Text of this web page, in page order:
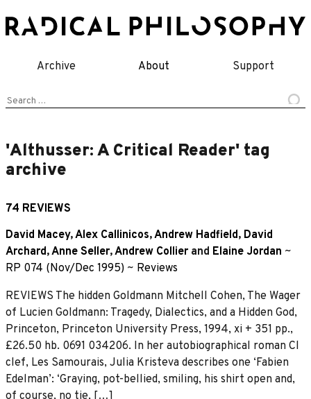
to
Archive About Support
Search
'Althusser: A Critical Reader' tag
archive
74 REVIEWS
David Macey,Alex Callinicos,Andrew Hadfield, David
Archard,Anne Seller,Andrew Collier and Elaine Jordan ~
RP 074 (Nov/Dec 1995) ~ Reviews
REVIEWS The hidden Goldmann Mitchell Cohen, The Wager
of Lucien Goldmann: Tragedy, Dialectics, and a Hidden God,
Princeton, Princeton University Press, 1994, xi + 351 pp.,
£26.50 hb. 0691 034206. In her autobiographical roman Cl
clef, Les Samourais, Julia Kristeva describes one ‘Fabien
Edelman’: ‘Graying, pot-bellied, smiling, his shirt open and,
of course, no tie, […]